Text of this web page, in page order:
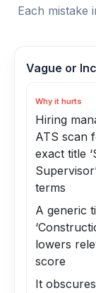
Each mistake
Vague or
Why it hurts
Hiring
ATS scan
exact title
terms
A generic
lowers
score
It